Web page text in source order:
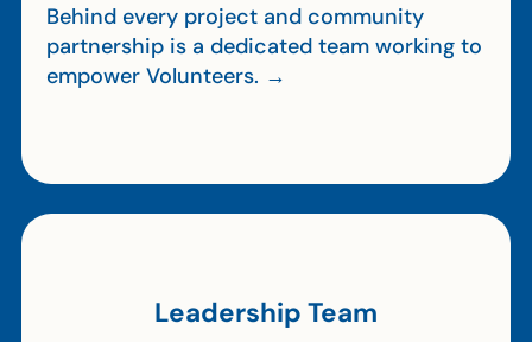
Behind every project and community
partnership is a dedicated team working to
empower Volunteers. →
Leadership Team